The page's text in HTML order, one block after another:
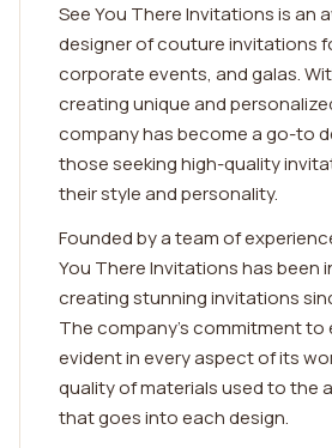
See You There Invitations is an
designer of couture invitations
corporate events, and galas.
creating unique and
company has become a go-to
those seeking high-quality
their style and personality.
Founded by a team of
You There Invitations has been
creating stunning invitations
The company's commitment to
evident in every aspect of its
quality of materials used to the
that goes into each design.